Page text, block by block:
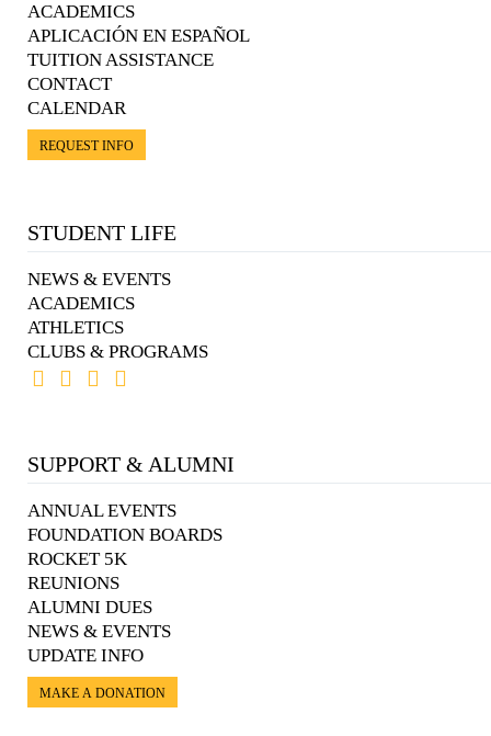
ACADEMICS
APLICACIÓN EN ESPAÑOL
TUITION ASSISTANCE
CONTACT
CALENDAR
REQUEST INFO
STUDENT LIFE
NEWS & EVENTS
ACADEMICS
ATHLETICS
CLUBS & PROGRAMS
SUPPORT & ALUMNI
ANNUAL EVENTS
FOUNDATION BOARDS
ROCKET 5K
REUNIONS
ALUMNI DUES
NEWS & EVENTS
UPDATE INFO
MAKE A DONATION